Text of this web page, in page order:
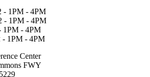
- 1PM - 4PM
- 4PM
- 4PM
- 4PM
Center
FWY